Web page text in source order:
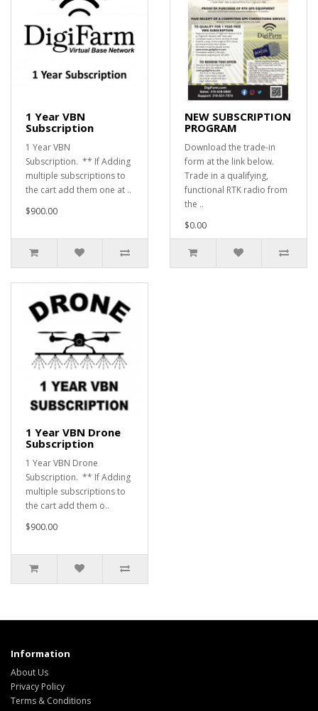
1 Year VBN
Subscription
1 Year VBN
Subscription. ** If Adding
multiple subscriptions to
the cart add them one at ..
$900.00
NEW SUBSCRIPTION
PROGRAM
Download the trade-in
form at the link below.
Trade in a qualifying,
functional RTK radio from
the ..
$0.00
1 Year VBN Drone
Subscription
1 Year VBN Drone
Subscription. ** If Adding
multiple subscriptions to
the cart add them o..
$900.00
Information
About Us
Privacy Policy
Terms & Conditions